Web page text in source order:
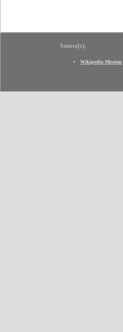
Source(s):
Wikipedia Mission